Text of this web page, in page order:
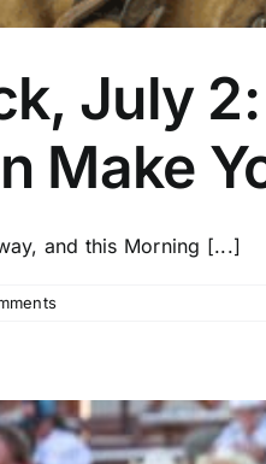
July
Make
and this Morning [...]